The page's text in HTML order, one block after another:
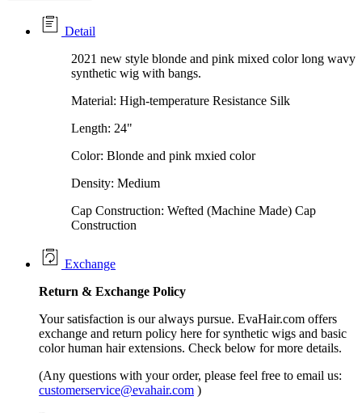
Detail
2021 new style blonde and pink mixed color long wavy
synthetic wig with bangs.
Material: High-temperature Resistance Silk
Length: 24"
Color: Blonde and pink mxied color
Density: Medium
Cap Construction: Wefted (Machine Made) Cap
Construction
Exchange
Return & Exchange Policy
Your satisfaction is our always pursue. EvaHair.com offers
exchange and return policy here for synthetic wigs and basic
color human hair extensions. Check below for more details.
(Any questions with your order, please feel free to email us:
customerservice@evahair.com )